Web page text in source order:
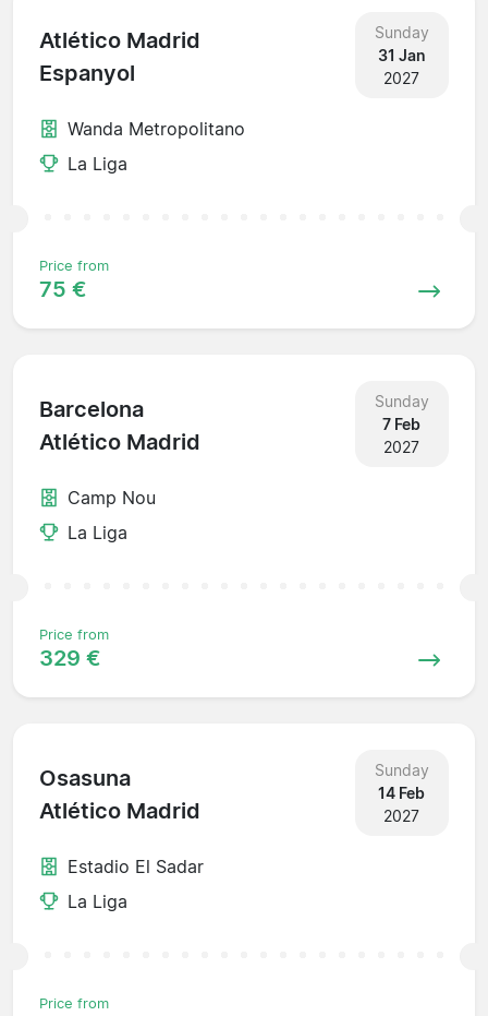
Atlético Madrid
Espanyol
Sunday
31 Jan
2027
Wanda Metropolitano
La Liga
Price from
75 €
Barcelona
Atlético Madrid
Sunday
7 Feb
2027
Camp Nou
La Liga
Price from
329 €
Osasuna
Atlético Madrid
Sunday
14 Feb
2027
Estadio El Sadar
La Liga
Price from